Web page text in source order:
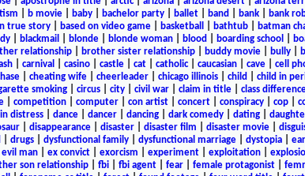
b movie baby bachelor party ballet band bank bank
true story based on video game basketball bathtub batman
| blackmail blonde| blonde woman| blood boarding school
relationship| brother sister relationship| buddy movie| bully|
carnival casino castle cat catholic| caucasian cave cell
cheating wife cheerleader chicago illinois child child in
smoking| circus| city| civil war| claim in title| class
| competition| computer| con artist| concert| conspiracy| cop|
distress dance dancer dancing dark comedy dating
| disappearance| disaster| disaster film disaster movie|
drugs| dysfunctional family| dysfunctional marriage| dystopia|
evil man| ex convict| exorcism experiment| exploitation|
son relationship| fbi| fbi agent| fear| female protagonist|